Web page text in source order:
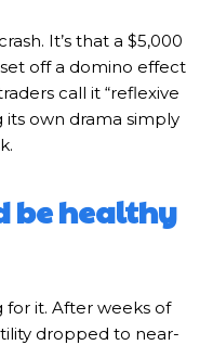
It’s that a $5,000
off a domino effect
call it “reflexive
own drama simply
be healthy
for it. After weeks of
dropped to near-